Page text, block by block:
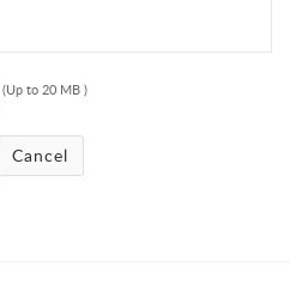
(Up to 20 MB )
Cancel